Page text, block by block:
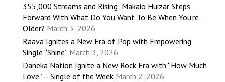
355,000 Streams and Rising: Makaio Huizar Steps
Forward With What Do You Want To Be When You’re
Older? March 3, 2026
Raava Ignites a New Era of Pop with Empowering
Single “Shine” March 3, 2026
Daneka Nation Ignite a New Rock Era with “How Much
Love” – Single of the Week March 2, 2026